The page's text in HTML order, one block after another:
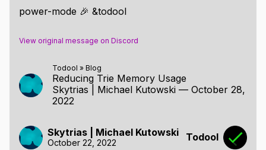
power-mode 🎉 &todool
View original message on Discord
Todool » Blog
Reducing Trie Memory Usage
Skytrias | Michael Kutowski — October 28,
2022
Skytrias | Michael Kutowski
October 22, 2022 Todool